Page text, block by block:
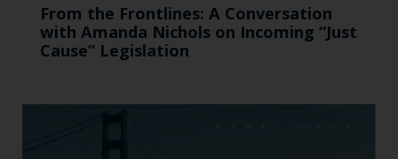
From the Frontlines: A Conversation
with Amanda Nichols on Incoming “Just
Cause” Legislation